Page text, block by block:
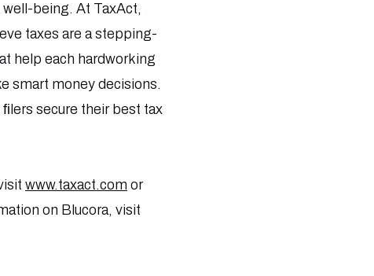
being. At TaxAct,
taxes are a stepping-
help each hardworking
smart money decisions.
secure their best tax
www.taxact.com or
on Blucora, visit